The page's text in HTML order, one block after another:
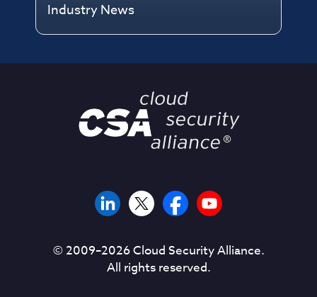
Industry News
© 2009–2026Cloud Security Alliance.
All rights reserved.